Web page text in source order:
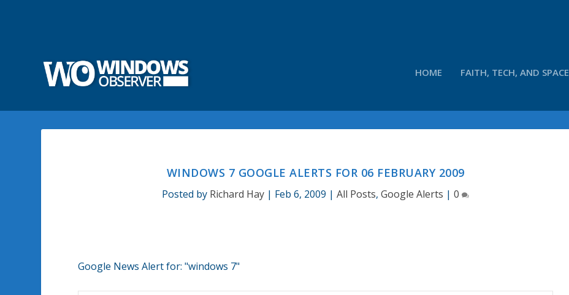
HOME FAITH, TECH, AND SPACE
WINDOWS 7 GOOGLE ALERTS FOR 06 FEBRUARY 2009
Posted by Richard Hay | Feb 6, 2009 |All Posts,Google Alerts |0
Google News Alert for:"windows 7"